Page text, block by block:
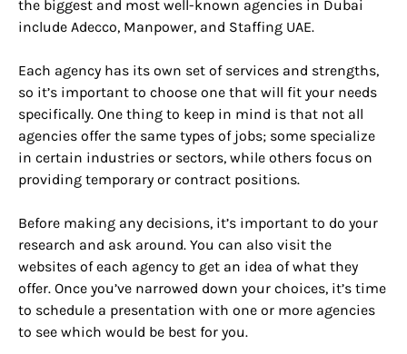
the biggest and most well-known agencies in Dubai
include Adecco, Manpower, and Staffing UAE.
Each agency has its own set of services and strengths,
so it’s important to choose one that will fit your needs
specifically. One thing to keep in mind is that not all
agencies offer the same types of jobs; some specialize
in certain industries or sectors, while others focus on
providing temporary or contract positions.
Before making any decisions, it’s important to do your
research and ask around. You can also visit the
websites of each agency to get an idea of what they
offer. Once you’ve narrowed down your choices, it’s time
to schedule a presentation with one or more agencies
to see which would be best for you.